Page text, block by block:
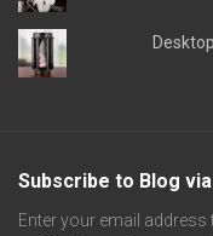
Subscribe to Blog
Enter your email